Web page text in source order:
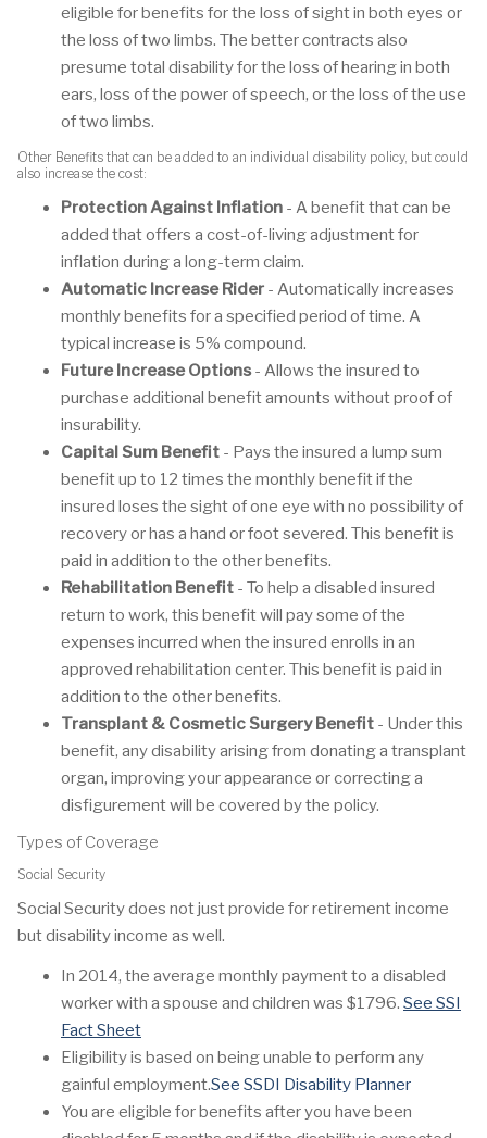
eligible for benefits for the loss of sight in both eyes or
the loss of two limbs. The better contracts also
presume total disability for the loss of hearing in both
ears, loss of the power of speech, or the loss of the use
of two limbs.
Other Benefits that can be added to an individual disability policy, but could
also increase the cost:
Protection Against Inflation - A benefit that can be
added that offers a cost-of-living adjustment for
inflation during a long-term claim.
Automatic Increase Rider - Automatically increases
monthly benefits for a specified period of time. A
typical increase is 5% compound.
Future Increase Options- Allows the insured to
purchase additional benefit amounts without proof of
insurability.
Capital Sum Benefit - Pays the insured a lump sum
benefit up to 12 times the monthly benefit if the
insured loses the sight of one eye with no possibility of
recovery or has a hand or foot severed. This benefit is
paid in addition to the other benefits.
Rehabilitation Benefit - To help a disabled insured
return to work, this benefit will pay some of the
expenses incurred when the insured enrolls in an
approved rehabilitation center. This benefit is paid in
addition to the other benefits.
Transplant & Cosmetic Surgery Benefit - Under this
benefit, any disability arising from donating a transplant
organ, improving your appearance or correcting a
disfigurement will be covered by the policy.
Types of Coverage
Social Security
Social Security does not just provide for retirement income
but disability income as well.
In 2014, the average monthly payment to a disabled
worker with a spouse and children was $1796. See SSI
Fact Sheet
Eligibility is based on being unable to perform any
gainful employment.See SSDI Disability Planner
You are eligible for benefits after you have been